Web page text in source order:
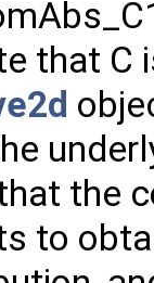
that C
the
to